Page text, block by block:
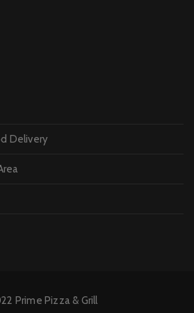
Delivery
Prime Pizza & Grill